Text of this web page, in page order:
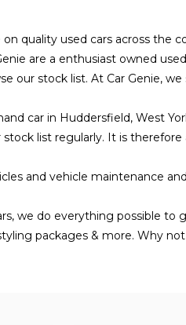
quality used cars across the
are a enthusiast owned
our stock list. At Car Genie,
car in Huddersfield, West
list regularly. It is
and vehicle maintenance
we do everything possible
packages & more. Why